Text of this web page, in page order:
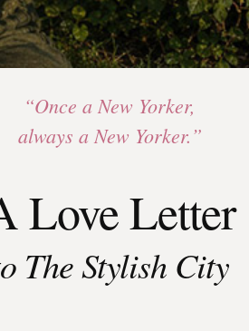
“Once a New Yorker,
always a New Yorker.”
Love Letter
The Stylish City